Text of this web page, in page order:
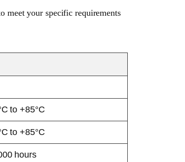
meet your specific requirements
to +85°C
to +85°C
hours